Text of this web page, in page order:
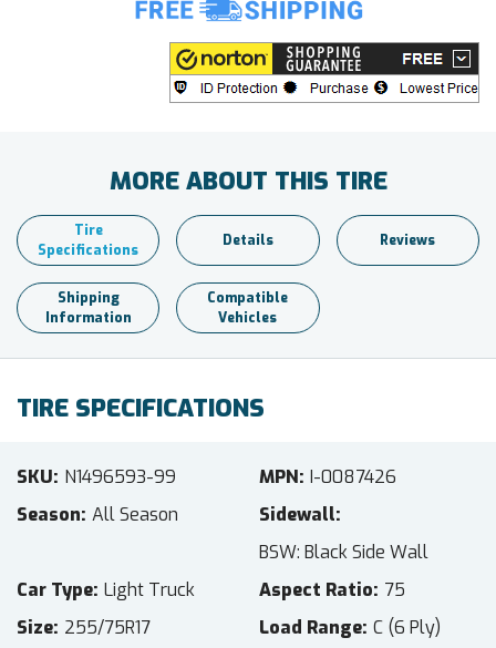
MORE ABOUT THIS TIRE
Tire
Specifications
Details Reviews
Shipping
Information
Compatible
Vehicles
TIRE SPECIFICATIONS
SKU N1496593-99 MPN I-0087426
Season All Season
Sidewall
BSW: Black Side Wall
Car Type Light Truck Aspect Ratio 75
Size 255/75R17 Load Range C (6 Ply)